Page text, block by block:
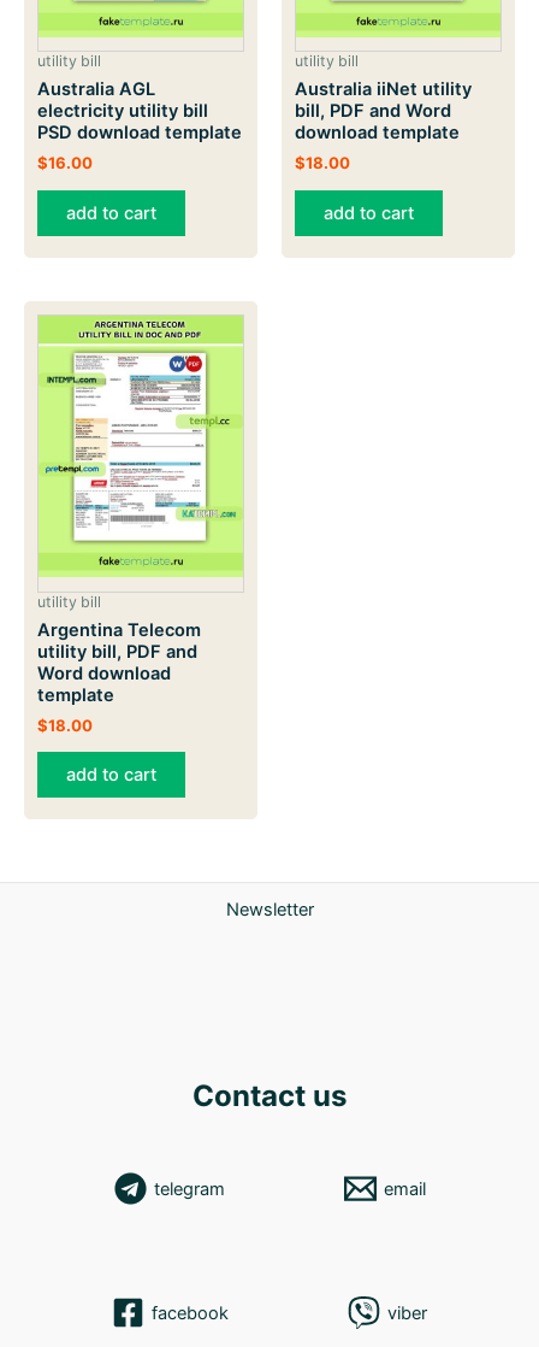
utility bill
Australia AGL
electricity utility bill
PSD download template
$16.00
add to cart
utility bill
Australia iiNet utility
bill, PDF and Word
download template
$18.00
add to cart
utility bill
Argentina Telecom
utility bill, PDF and
Word download
template
$18.00
add to cart
Newsletter
Contact us
telegram email
facebook viber